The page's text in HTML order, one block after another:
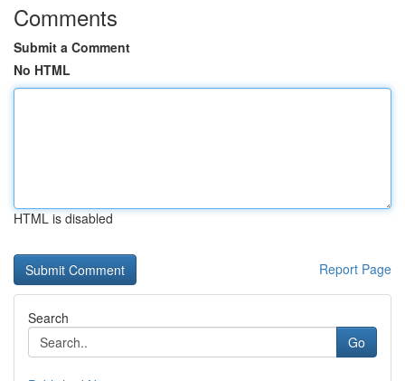
Comments
Submit a Comment
No HTML
HTML is disabled
Report Page
Search
Go